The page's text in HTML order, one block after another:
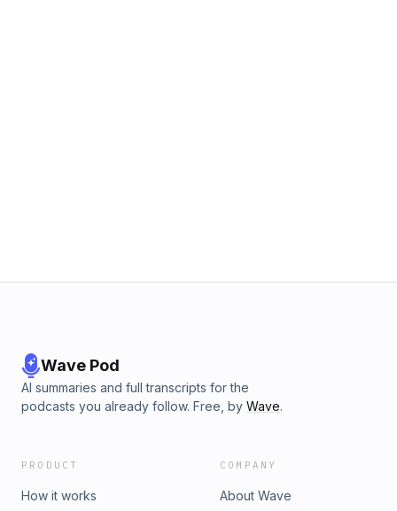
Wave Pod
AI summaries and full transcripts for the
podcasts you already follow. Free, by Wave.
PRODUCT
How it works
COMPANY
About Wave